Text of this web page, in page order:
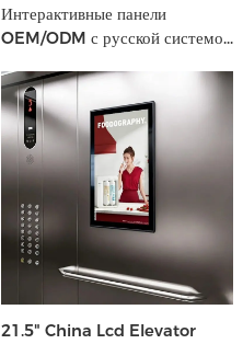
Интерактивные панели
OEM/ODM с русской системой
школ и бизнеса
21.5" China Lcd Elevator